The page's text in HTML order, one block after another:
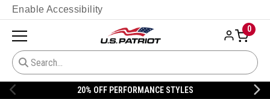
Enable Accessibility
0
20% OFF PERFORMANCE STYLES